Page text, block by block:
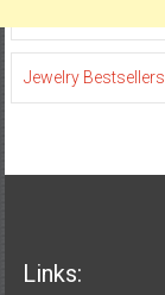
Jewelry Bestsellers
Links: